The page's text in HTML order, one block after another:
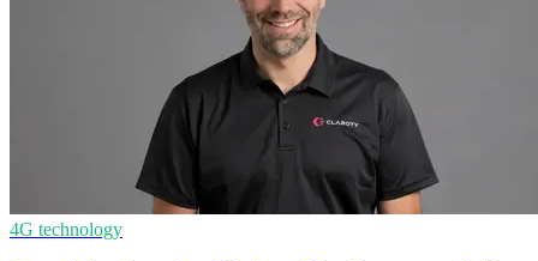
4G technology